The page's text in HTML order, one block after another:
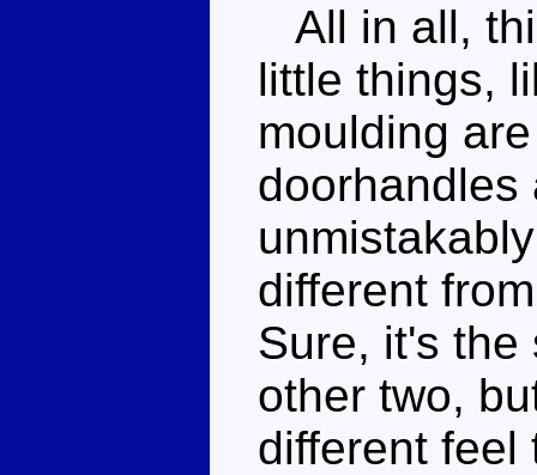
All in all,
little things,
moulding
doorhandles
different
Sure, it's the
other two,
different feel